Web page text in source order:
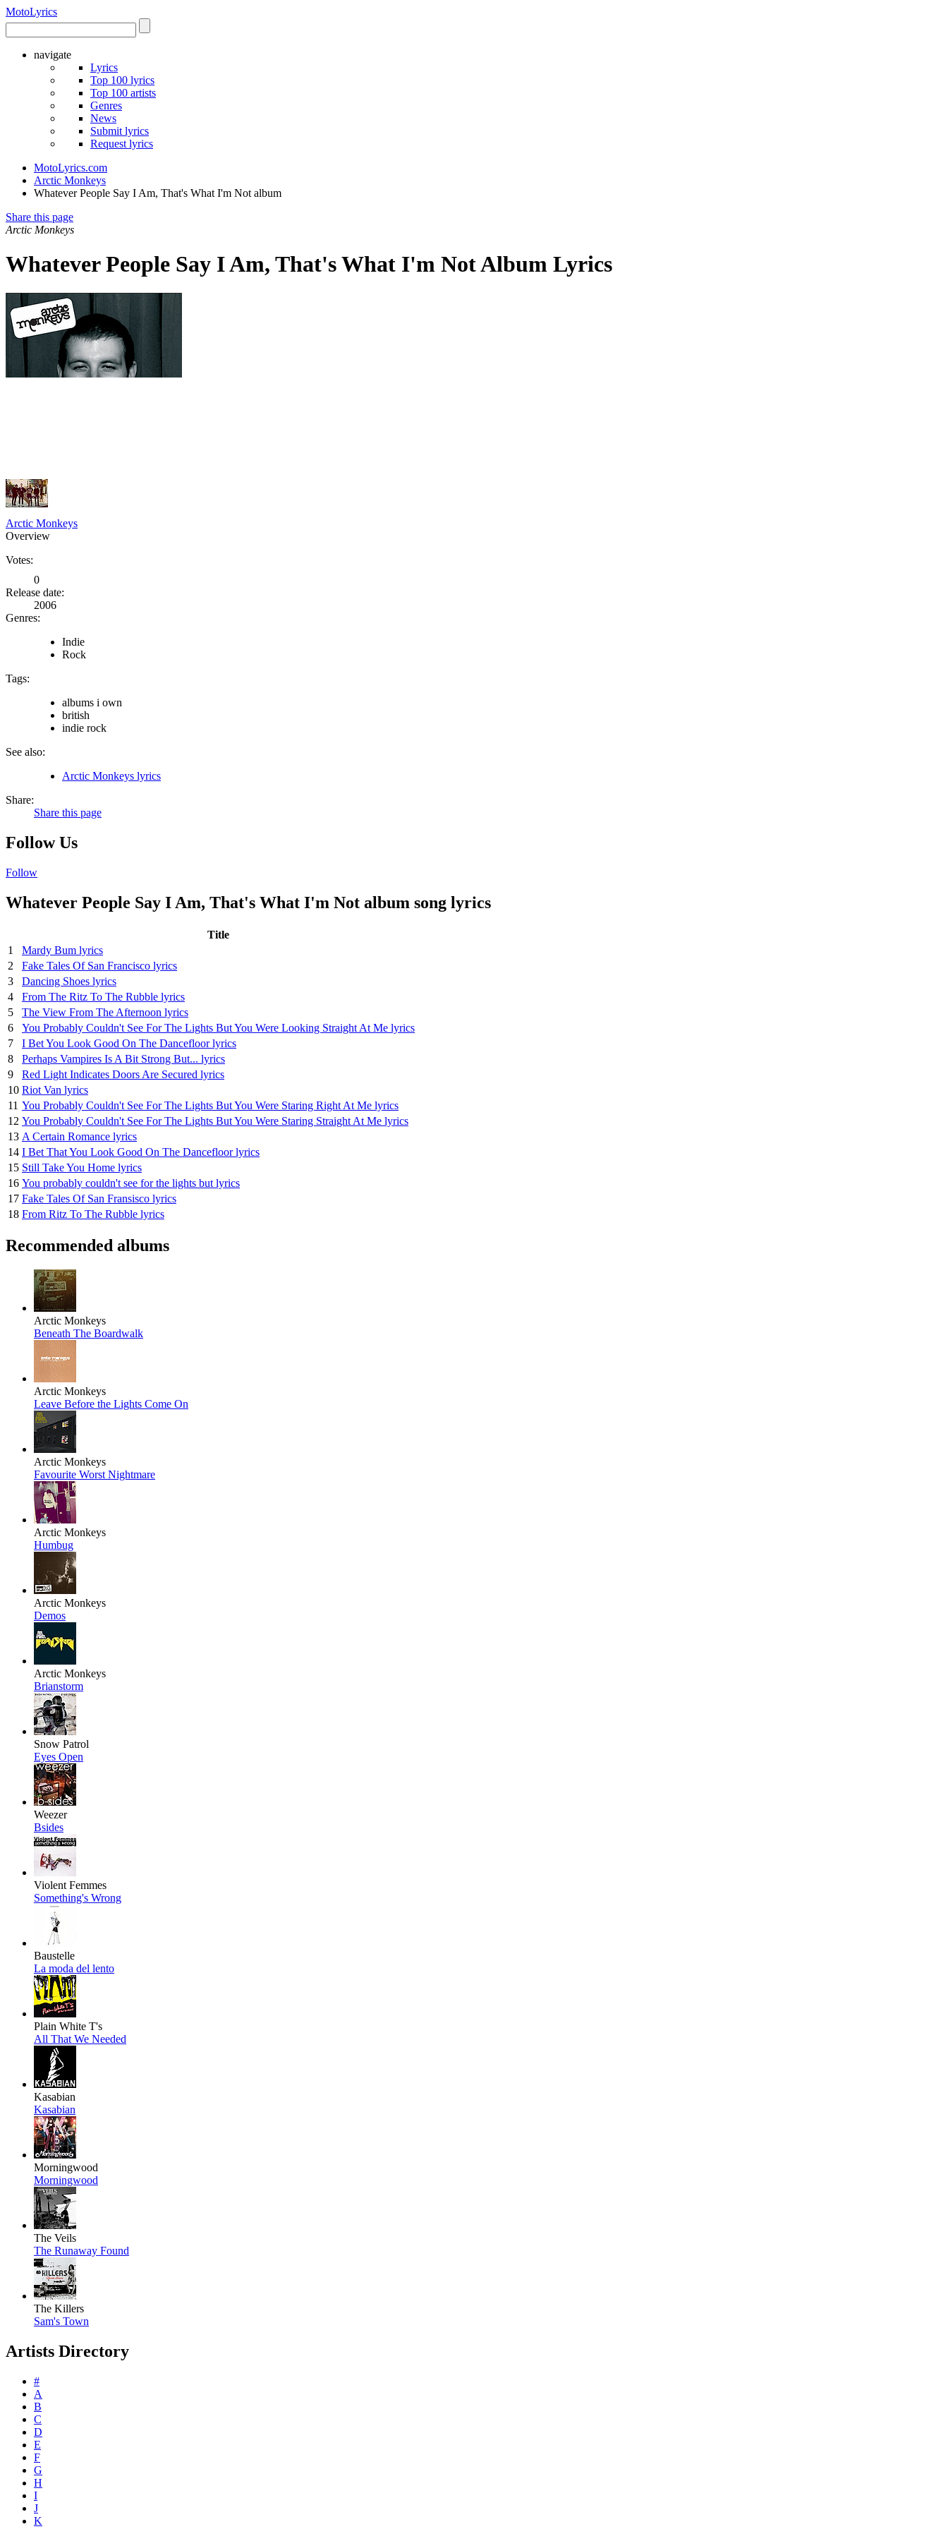
MotoLyrics
navigate
Lyrics
Top 100 lyrics
Top 100 artists
Genres
News
Submit lyrics
Request lyrics
MotoLyrics.com
Arctic Monkeys
Whatever People Say I Am, That's What I'm Not album
Share this page
Arctic Monkeys
Whatever People Say I Am, That's What I'm Not Album Lyrics
Arctic Monkeys
Overview
Votes:
0
Release date:
2006
Genres:
Indie
Rock
Tags:
albums i own
british
indie rock
See also:
Arctic Monkeys lyrics
Share:
Share this page
Follow Us
Follow
Whatever People Say I Am, That's What I'm Not album song lyrics
Title
1
Mardy Bum lyrics
2
Fake Tales Of San Francisco lyrics
3
Dancing Shoes lyrics
4
From The Ritz To The Rubble lyrics
5
The View From The Afternoon lyrics
6
You Probably Couldn't See For The Lights But You Were Looking Straight At Me lyrics
7
I Bet You Look Good On The Dancefloor lyrics
8
Perhaps Vampires Is A Bit Strong But... lyrics
9
Red Light Indicates Doors Are Secured lyrics
10 Riot Van lyrics
11 You Probably Couldn't See For The Lights But You Were Staring Right At Me lyrics
12 You Probably Couldn't See For The Lights But You Were Staring Straight At Me lyrics
13 A Certain Romance lyrics
14 I Bet That You Look Good On The Dancefloor lyrics
15 Still Take You Home lyrics
16 You probably couldn't see for the lights but lyrics
17 Fake Tales Of San Fransisco lyrics
18 From Ritz To The Rubble lyrics
Recommended albums
Arctic Monkeys
Beneath The Boardwalk
Arctic Monkeys
Leave Before the Lights Come On
Arctic Monkeys
Favourite Worst Nightmare
Arctic Monkeys
Humbug
Arctic Monkeys
Demos
Arctic Monkeys
Brianstorm
Snow Patrol
Eyes Open
Weezer
Bsides
Violent Femmes
Something's Wrong
Baustelle
La moda del lento
Plain White T's
All That We Needed
Kasabian
Kasabian
Morningwood
Morningwood
The Veils
The Runaway Found
The Killers
Sam's Town
Artists Directory
#
A
B
C
D
E
F
G
H
I
J
K